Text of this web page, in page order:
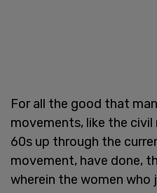
For all the good that
movements, like the
60s up through the
movement, have done,
wherein the women